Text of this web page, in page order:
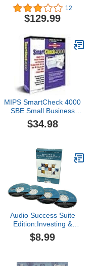
[Old Version] 12
$129.99
MIPS SmartCheck 4000
SBE Small Business
Edition W/ 300 Blank
Checks
$34.98
Audio Success Suite
Edition:Investing &
Wealth Management
$8.99